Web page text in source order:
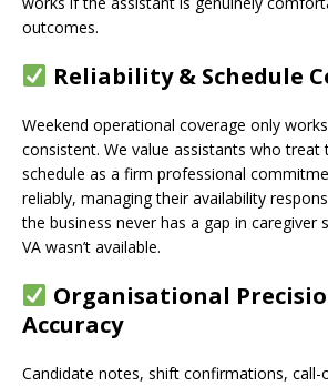
outcomes.
Reliability & Schedule
Weekend operational coverage only
consistent. We value assistants who treat
schedule as a firm professional
reliably, managing their availability
the business never has a gap in caregiver
VA wasn’t available.
Organisational
Accuracy
Candidate notes, shift confirmations, call-